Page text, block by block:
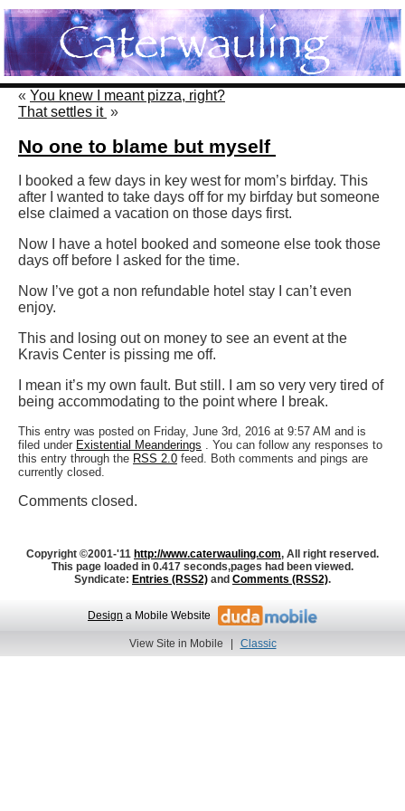
« You knew I meant pizza, right?
That settles it »
No one to blame but myself
I booked a few days in key west for mom’s birfday. This
after I wanted to take days off for my birfday but someone
else claimed a vacation on those days first.
Now I have a hotel booked and someone else took those
days off before I asked for the time.
Now I’ve got a non refundable hotel stay I can’t even
enjoy.
This and losing out on money to see an event at the
Kravis Center is pissing me off.
I mean it’s my own fault. But still. I am so very very tired of
being accommodating to the point where I break.
This entry was posted on Friday, June 3rd, 2016 at 9:57 AM and is
filed under Existential Meanderings . You can follow any responses to
this entry through the RSS 2.0 feed. Both comments and pings are
currently closed.
Comments closed.
Copyright ©2001-'11 http://www.caterwauling.com, All right reserved.
This page loaded in 0.417 seconds,pages had been viewed.
Syndicate: Entries (RSS2) and Comments (RSS2).
Design a Mobile Website
View Site in Mobile | Classic